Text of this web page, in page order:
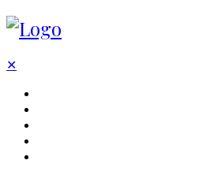
✕